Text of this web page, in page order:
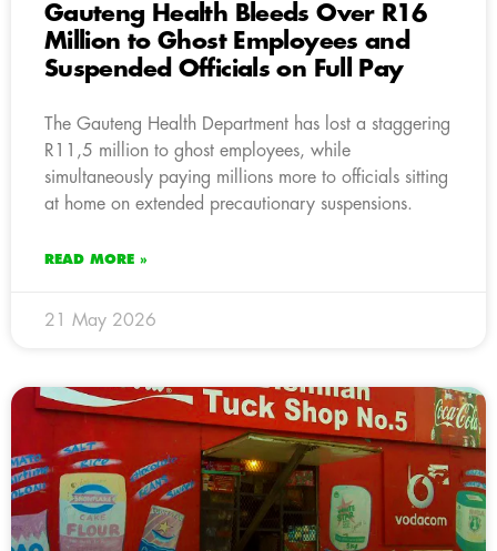
Gauteng Health Bleeds Over R16
Million to Ghost Employees and
Suspended Officials on Full Pay
The Gauteng Health Department has lost a staggering
R11,5 million to ghost employees, while
simultaneously paying millions more to officials sitting
at home on extended precautionary suspensions.
READ MORE »
21 May 2026